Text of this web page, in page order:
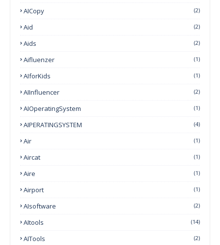
AICopy (2)
Aid (2)
Aids (2)
Aifluenzer (1)
AIforKids (1)
AIInfluencer (2)
AIOperatingSystem (1)
AIPERATINGSYSTEM (4)
Air (1)
Aircat (1)
Aire (1)
Airport (1)
AIsoftware (2)
AItools (14)
AITools (2)